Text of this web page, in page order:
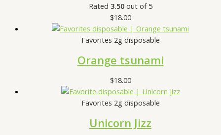
Rated 3.50out of 5
$18.00
Favorites 2g disposable
Orange tsunami
$18.00
Favorites 2g disposable
Unicorn Jizz